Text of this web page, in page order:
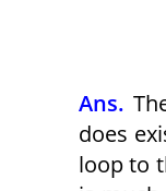
Ans.
does
loop to